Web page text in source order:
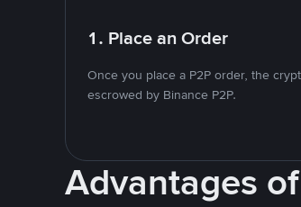
1. Place an Order
Once you place a P2P order, the
escrowed by Binance P2P.
Advantages